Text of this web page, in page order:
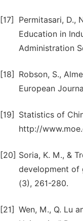
[17]
Permitasari, D.,
Education in
Administration
[18]
Robson, S.,
European
[19]
Statistics of
http://
[20] Soria, K. M., &
development of
(3), 261-280.
[21] Wen, M., Q. Lu